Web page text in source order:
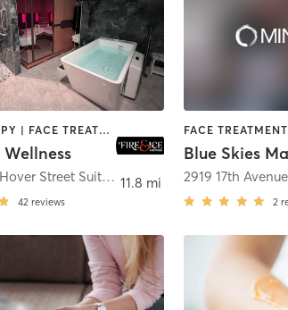
CRYOTHERAPY | FACE TREATMENTS | HEATED THERAPY | MED SPA | OTHER
1230 South Hover Street Suite B-200 ,Longmont
42 reviews
11.8 mi 2919 17th
2